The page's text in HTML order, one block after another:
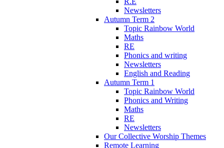
Newsletters
Autumn Term 2
Topic Rainbow World
Maths
RE
Phonics and writing
Newsletters
English and Reading
Autumn Term 1
Topic Rainbow World
Phonics and Writing
Maths
RE
Newsletters
Our Collective Worship Themes
Remote Learning